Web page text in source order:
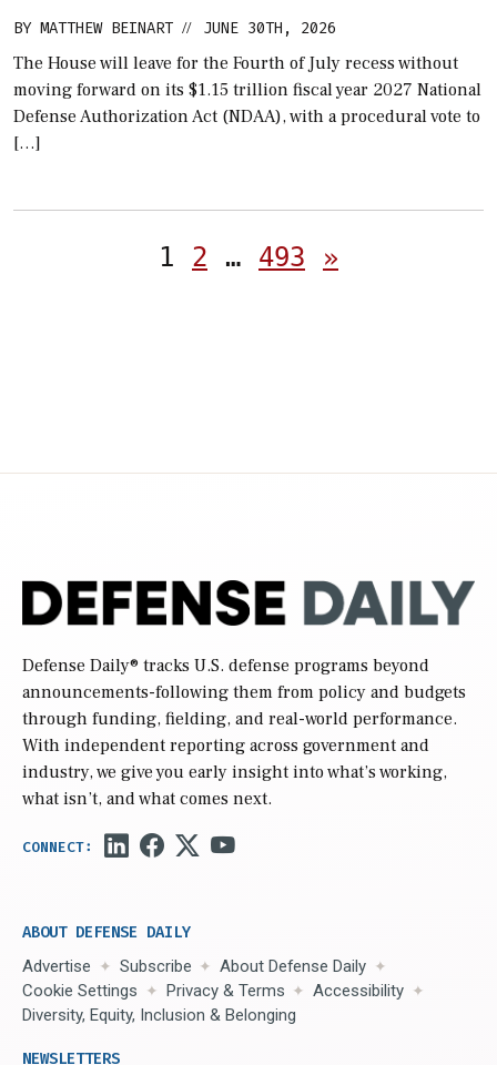
BY MATTHEW BEINART // JUNE 30TH, 2026
The House will leave for the Fourth of July recess without
moving forward on its $1.15 trillion fiscal year 2027 National
Defense Authorization Act (NDAA), with a procedural vote to
[…]
Posts
1 2 … 493 »
Defense Daily® tracks U.S. defense programs beyond
announcements-following them from policy and budgets
through funding, fielding, and real-world performance.
With independent reporting across government and
industry, we give you early insight into what’s working,
what isn’t, and what comes next.
ABOUT DEFENSE DAILY
Advertise Subscribe
About Defense Daily
Cookie Settings
Privacy & Terms
Accessibility
Diversity, Equity, Inclusion & Belonging
NEWSLETTERS